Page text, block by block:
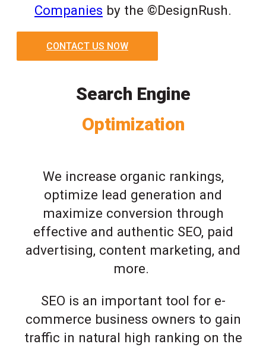
Companies by the ©DesignRush.
CONTACT US NOW
Search Engine
Optimization
We increase organic rankings,
optimize lead generation and
maximize conversion through
effective and authentic SEO, paid
advertising, content marketing, and
more.
SEO is an important tool for e-
commerce business owners to gain
traffic in natural high ranking on the